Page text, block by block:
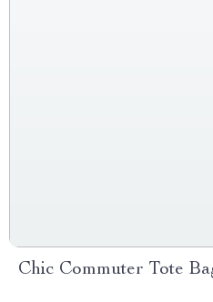
Chic Commuter Tote